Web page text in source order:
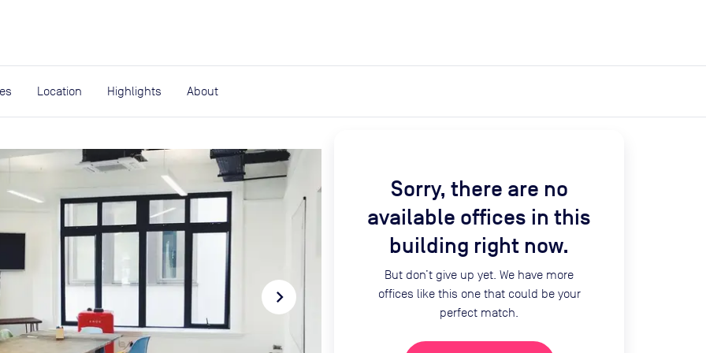
Location Highlights About
navigate_next
Sorry, there are no
available offices in this
building right now.
But don’t give up yet. We have more
offices like this one that could be your
perfect match.